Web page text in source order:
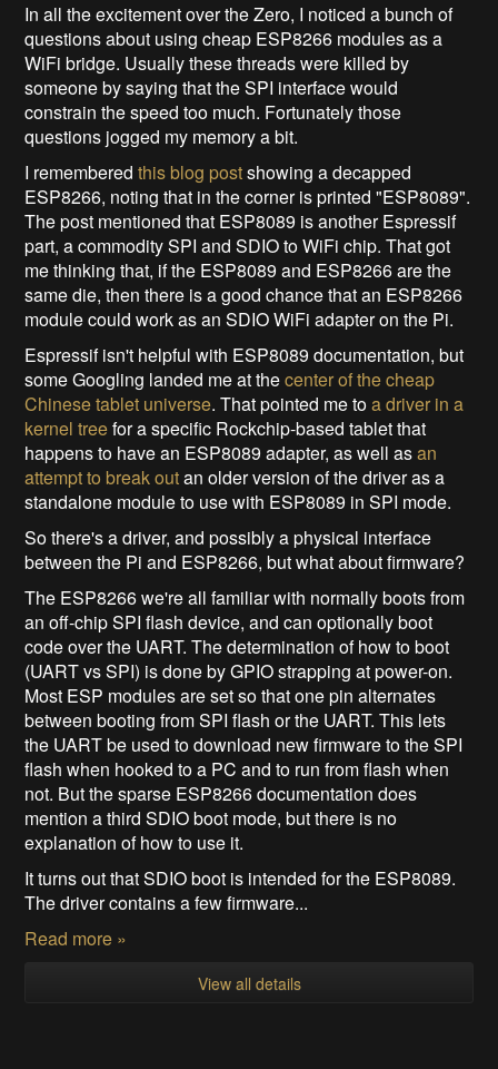
In all the excitement over the Zero, I noticed a bunch of
questions about using cheap ESP8266 modules as a
WiFi bridge. Usually these threads were killed by
someone by saying that the SPI interface would
constrain the speed too much. Fortunately those
questions jogged my memory a bit.
I rememberedthis blog postshowing a decapped
ESP8266, noting that in the corner is printed "ESP8089".
The post mentioned that ESP8089 is another Espressif
part, a commodity SPI and SDIO to WiFi chip. That got
me thinking that, if the ESP8089 and ESP8266 are the
same die, then there is a good chance that an ESP8266
module could work as an SDIO WiFi adapter on the Pi.
Espressif isn't helpful with ESP8089 documentation, but
some Googling landed me at thecenter of the cheap
Chinese tablet universe. That pointed me toa driver in a
kernel treefor a specific Rockchip-based tablet that
happens to have an ESP8089 adapter, as well asan
attempt to break outan older version of the driver as a
standalone module to use with ESP8089 in SPI mode.
So there's a driver, and possibly a physical interface
between the Pi and ESP8266, but what about firmware?
The ESP8266 we're all familiar with normally boots from
an off-chip SPI flash device, and can optionally boot
code over the UART. The determination of how to boot
(UART vs SPI) is done by GPIO strapping at power-on.
Most ESP modules are set so that one pin alternates
between booting from SPI flash or the UART. This lets
the UART be used to download new firmware to the SPI
flash when hooked to a PC and to run from flash when
not. But the sparse ESP8266 documentation does
mention a third SDIO boot mode, but there is no
explanation of how to use it.
It turns out that SDIO boot is intended for the ESP8089.
The driver contains a few firmware...
Read more »
View all details